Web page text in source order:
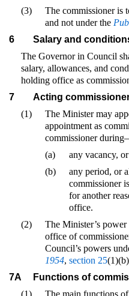
(3)
The commissioner is
and not under the
6
Salary and
The Governor in Council
salary, allowances, and
holding office as
7
Acting
(1)
The Minister may
appointment as
commissioner
(a)
any vacancy,
(b)
any period, or
commissioner
for another
office.
(2)
The Minister’s
office of
Council’s powers
1954, section 25
7A
Functions of
(1)
The main functions